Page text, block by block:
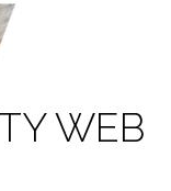
WEB